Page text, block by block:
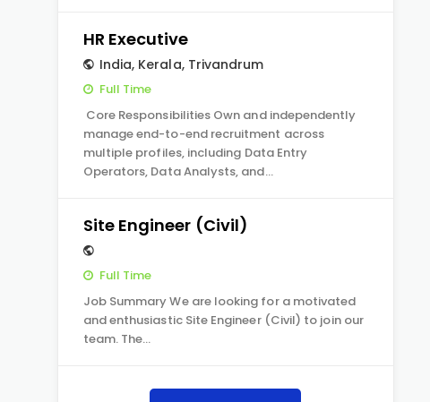
HR Executive
India, Kerala, Trivandrum
Full Time
Core Responsibilities Own and independently
manage end-to-end recruitment across
multiple profiles, including Data Entry
Operators, Data Analysts, and…
Site Engineer (Civil)
Full Time
Job Summary We are looking for a motivated
and enthusiastic Site Engineer (Civil) to join our
team. The…